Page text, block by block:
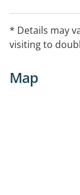
* Details may
visiting to
Map